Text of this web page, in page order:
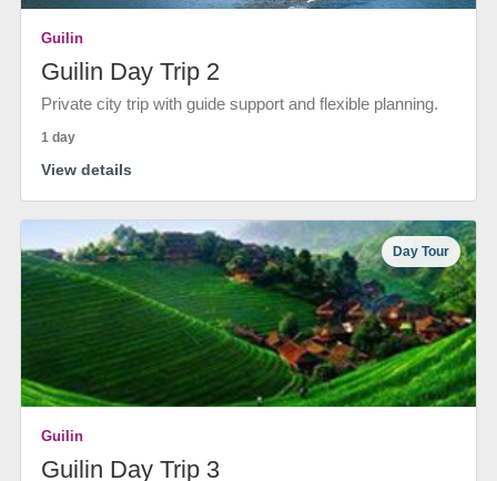
Guilin
Guilin Day Trip 2
Private city trip with guide support and flexible planning.
1 day
View details
Day Tour
Guilin
Guilin Day Trip 3